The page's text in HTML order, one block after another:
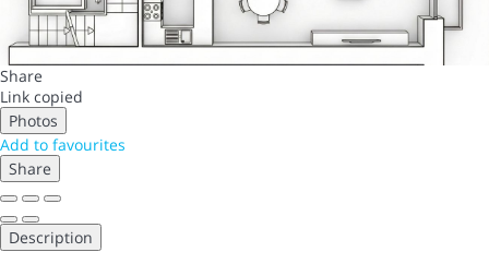
Share
Link copied
Photos
Add to favourites
Share
Description